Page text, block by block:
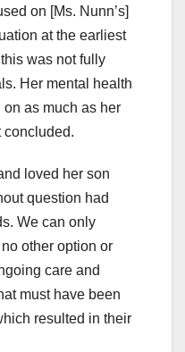
on [Ms. Nunn’s]
at the earliest
was not fully
Her mental health
as much as her
concluded.
loved her son
question had
We can only
other option or
care and
must have been
resulted in their